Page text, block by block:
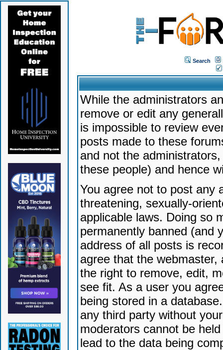
Search
While the administrators
remove or edit any
is impossible to review
posts made to these
and not the
these people) and hence
You agree not to post any
threatening, sexually-
applicable laws. Doing so
permanently banned (and
address of all posts is
agree that the
the right to remove, edit,
see fit. As a user you
being stored in a
any third party without
moderators cannot be
lead to the data being